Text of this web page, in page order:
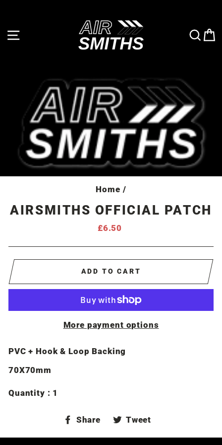
contentSITE NAVIGATION
Home /
AIRSMITHS OFFICIAL PATCH
Regular
£6.50
ADD TO CART
More payment options
PVC + Hook & Loop Backing
70X70mm
Quantity : 1
Share
Share
Facebook
Tweet
Twitter